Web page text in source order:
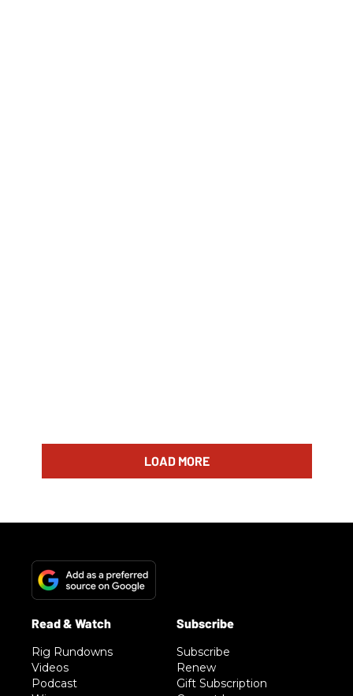
LOAD MORE
Rig Rundowns
Videos
Podcast
Subscribe
Renew
Gift Subscription